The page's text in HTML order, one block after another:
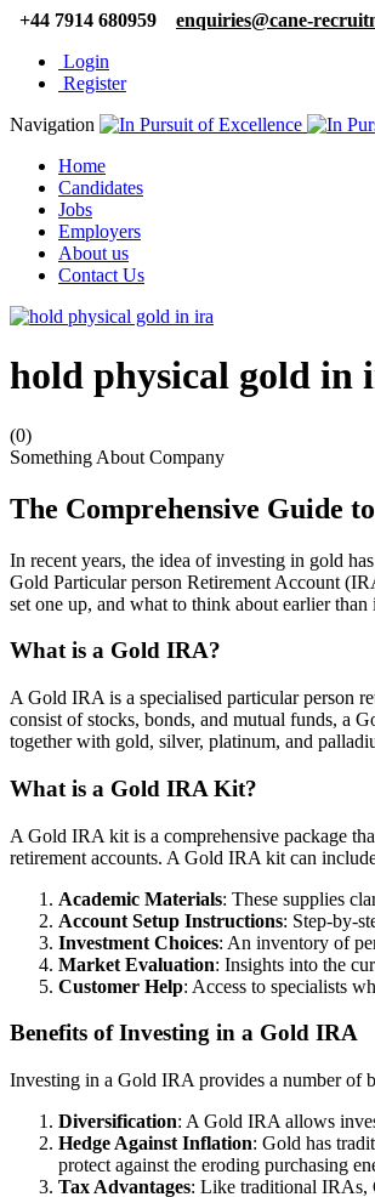
+44 7914 680959
enquiries@cane-
Login
Register
Navigation
Home
Candidates
Jobs
Employers
About us
Contact Us
hold physical gold in
(0)
Something About Company
The Comprehensive Guide
In recent years, the idea of investing in gold
Gold Particular person Retirement Account
set one up, and what to think about earlier than
What is a Gold IRA?
A Gold IRA is a specialised particular person
consist of stocks, bonds, and mutual funds, a
together with gold, silver, platinum, and
What is a Gold IRA Kit?
A Gold IRA kit is a comprehensive package
retirement accounts. A Gold IRA kit can
Academic Materials: These supplies
Account Setup Instructions: Step-by-
Investment Choices: An inventory of
Market Evaluation: Insights into the
Customer Help: Access to specialists
Benefits of Investing in a Gold IRA
Investing in a Gold IRA provides a number of
Diversification: A Gold IRA allows
Hedge Against Inflation: Gold has
protect against the eroding purchasing
Tax Advantages: Like traditional IRAs,